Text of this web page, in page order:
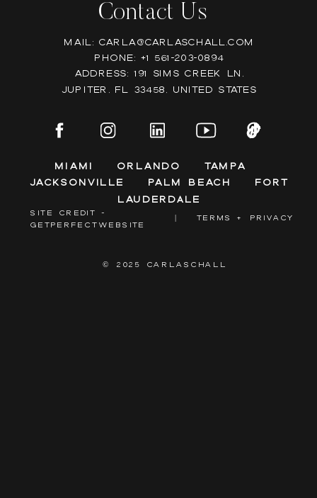
SITE CREDIT -
GETPERFECTWEBSITE
|
© 2025 CARLASCHALL
TERMS + PRIVACY
Contact Us
Mail: Carla@carlaschall.com
Phone: +1 561-203-0894
Address: 191 Sims Creek Ln,
Jupiter, FL 33458, United states
Miami Orlando Tampa
Jacksonville Palm Beach Fort
Lauderdale